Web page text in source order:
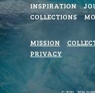
INSPIRATION
COLLECTIONS
MISSION
PRIVACY